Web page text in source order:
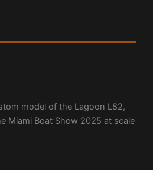
model of the Lagoon L82,
Miami Boat Show 2025 at scale